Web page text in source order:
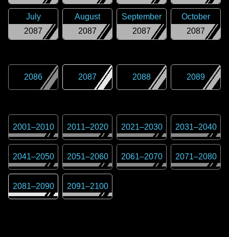
2087
July
2087
August
2087
September
2087
October
2086 2087 2088 2089
2001–2010 2011–2020 2021–2030 2031–2040
2041–2050 2051–2060 2061–2070 2071–2080
2081–2090 2091–2100